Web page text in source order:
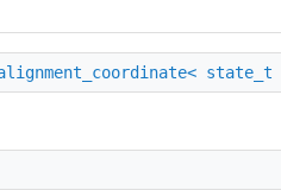
state_t